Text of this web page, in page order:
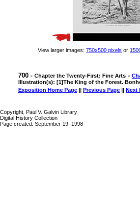
View larger images: 750x500 pixels or
700 - Chapter the Twenty-First: Fine Arts -
Illustration(s): [1]The King of the Forest.
Exposition Home Page || Previous Page || Next
Copyright, Paul V. Galvin Library
Digital History Collection
Page created: September 19, 1998